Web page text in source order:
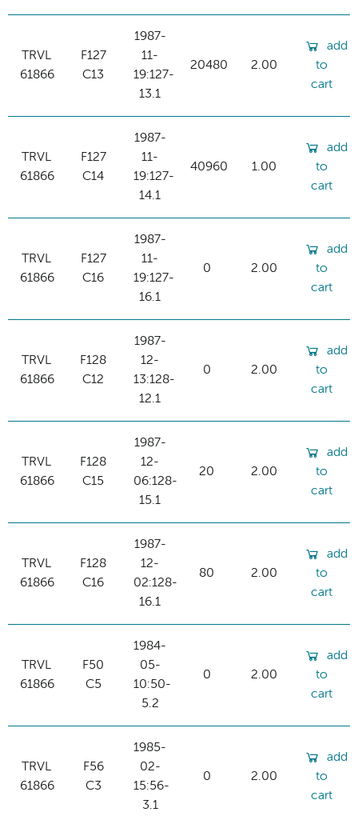
TRVL
61866
F127
C13
1987-
11-
19:127-
13.1
20480 2.00
add
to
cart
TRVL
61866
F127
C14
1987-
11-
19:127-
14.1
40960 1.00
add
to
cart
TRVL
61866
F127
C16
1987-
11-
19:127-
16.1
0 2.00
add
to
cart
TRVL
61866
F128
C12
1987-
12-
13:128-
12.1
0 2.00
add
to
cart
TRVL
61866
F128
C15
1987-
12-
06:128-
15.1
20 2.00
add
to
cart
TRVL
61866
F128
C16
1987-
12-
02:128-
16.1
80 2.00
add
to
cart
TRVL
61866
F50
C5
1984-
05-
10:50-
5.2
0 2.00
add
to
cart
TRVL
61866
F56
C3
1985-
02-
15:56-
3.1
0 2.00
add
to
cart